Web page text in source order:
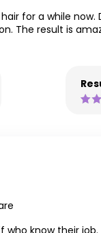
for a while
The result is
know their